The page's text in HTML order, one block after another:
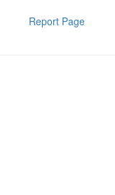
Report Page